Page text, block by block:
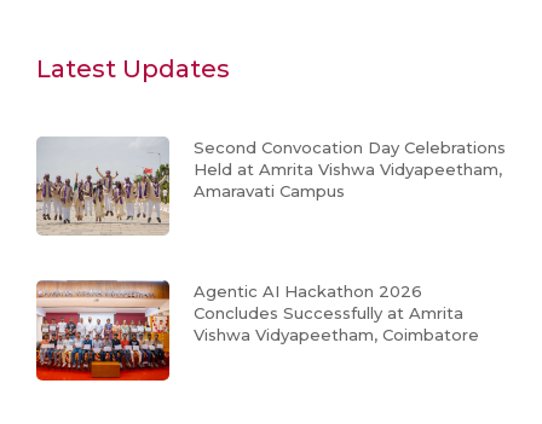
Latest Updates
Second Convocation Day Celebrations
Held at Amrita Vishwa Vidyapeetham,
Amaravati Campus
Agentic AI Hackathon 2026
Concludes Successfully at Amrita
Vishwa Vidyapeetham, Coimbatore